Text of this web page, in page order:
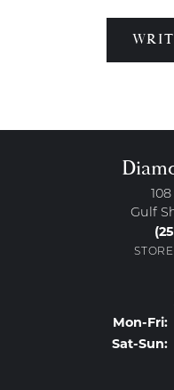
Gulf
Mon-Fri:
Sat-Sun: